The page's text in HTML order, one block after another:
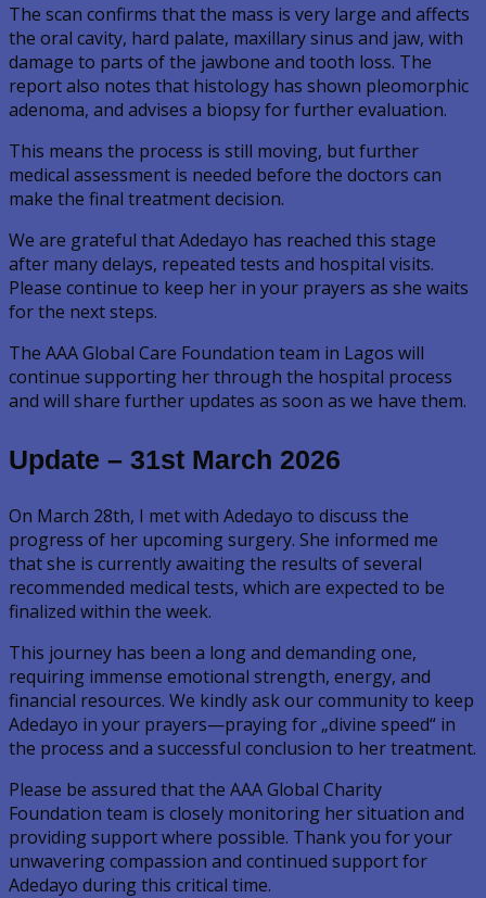
The scan confirms that the mass is very large and affects
the oral cavity, hard palate, maxillary sinus and jaw, with
damage to parts of the jawbone and tooth loss. The
report also notes that histology has shown pleomorphic
adenoma, and advises a biopsy for further evaluation.
This means the process is still moving, but further
medical assessment is needed before the doctors can
make the final treatment decision.
We are grateful that Adedayo has reached this stage
after many delays, repeated tests and hospital visits.
Please continue to keep her in your prayers as she waits
for the next steps.
The AAA Global Care Foundation team in Lagos will
continue supporting her through the hospital process
and will share further updates as soon as we have them.
Update – 31st March 2026
On March 28th, I met with Adedayo to discuss the
progress of her upcoming surgery. She informed me
that she is currently awaiting the results of several
recommended medical tests, which are expected to be
finalized within the week.
This journey has been a long and demanding one,
requiring immense emotional strength, energy, and
financial resources. We kindly ask our community to keep
Adedayo in your prayers—praying for „divine speed“ in
the process and a successful conclusion to her treatment.
Please be assured that the AAA Global Charity
Foundation team is closely monitoring her situation and
providing support where possible. Thank you for your
unwavering compassion and continued support for
Adedayo during this critical time.